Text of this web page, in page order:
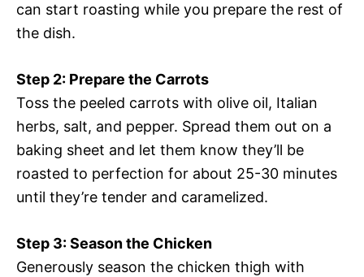
can start roasting while you prepare the rest of
the dish.
Step 2: Prepare the Carrots
Toss the peeled carrots with olive oil, Italian
herbs, salt, and pepper. Spread them out on a
baking sheet and let them know they’ll be
roasted to perfection for about 25-30 minutes
until they’re tender and caramelized.
Step 3: Season the Chicken
Generously season the chicken thigh with